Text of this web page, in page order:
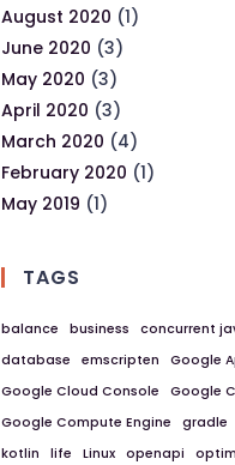
August 2020 (1)
June 2020 (3)
May 2020 (3)
April 2020 (3)
March 2020 (4)
February 2020 (1)
May 2019 (1)
TAGS
balance business
concurrent
database
emscripten
Google
Google Cloud Console
Google
Google Compute Engine
gradle
kotlin
life Linux openapi